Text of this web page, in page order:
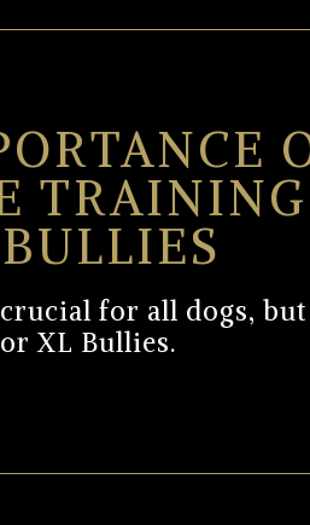
for all dogs,
XL Bullies.